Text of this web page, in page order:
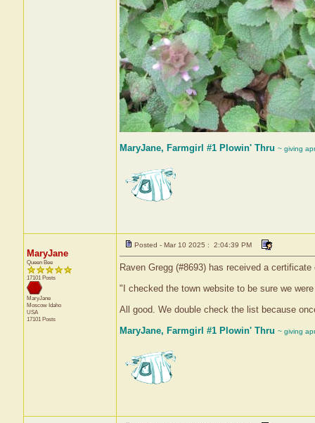
MaryJane, Farmgirl #1 Plowin' Thru ~ giving
MaryJane
Queen Bee
17101 Posts
MaryJane
Moscow Idaho
USA
17101 Posts
Posted - Mar 10 2025 : 2:04:39 PM
Raven Gregg (#8693) has received a
"I checked the town website to be sure we
All good. We double check the list because
MaryJane, Farmgirl #1 Plowin' Thru ~ giving